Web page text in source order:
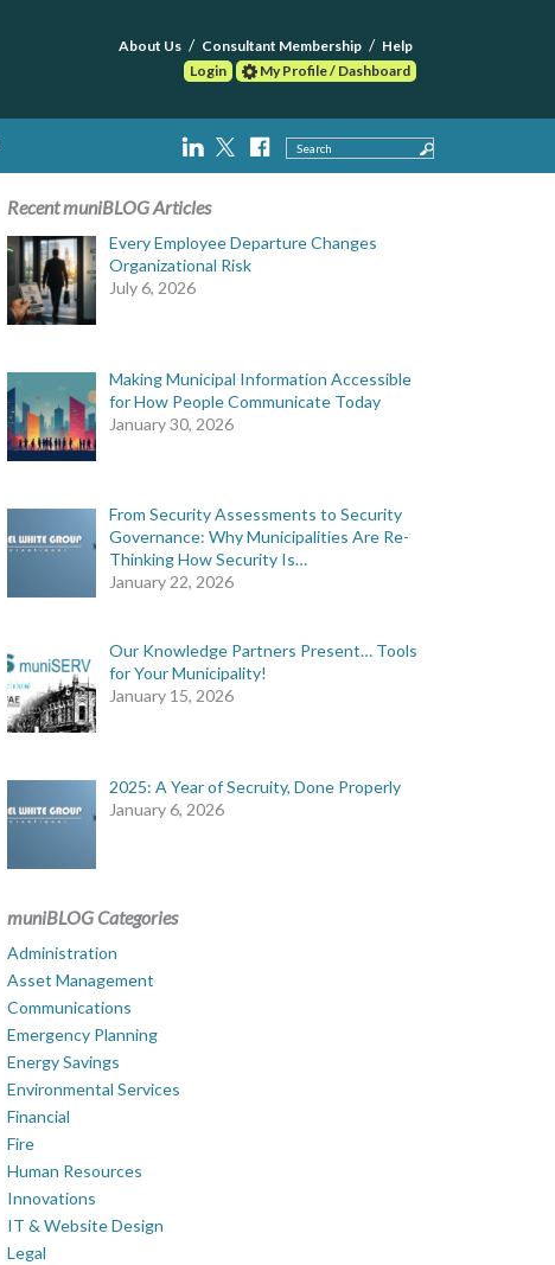
About Us Consultant Membership
Help
Login
My Profile / Dashboard
Search
Recent muniBLOG Articles
Every Employee Departure Changes
Organizational Risk
July 6, 2026
Making Municipal Information Accessible
for How People Communicate Today
January 30, 2026
From Security Assessments to Security
Governance: Why Municipalities Are Re-
Thinking How Security Is…
January 22, 2026
Our Knowledge Partners Present… Tools
for Your Municipality!
January 15, 2026
2025: A Year of Secruity, Done Properly
January 6, 2026
muniBLOG Categories
Administration
Asset Management
Communications
Emergency Planning
Energy Savings
Environmental Services
Financial
Fire
Human Resources
Innovations
IT & Website Design
Legal